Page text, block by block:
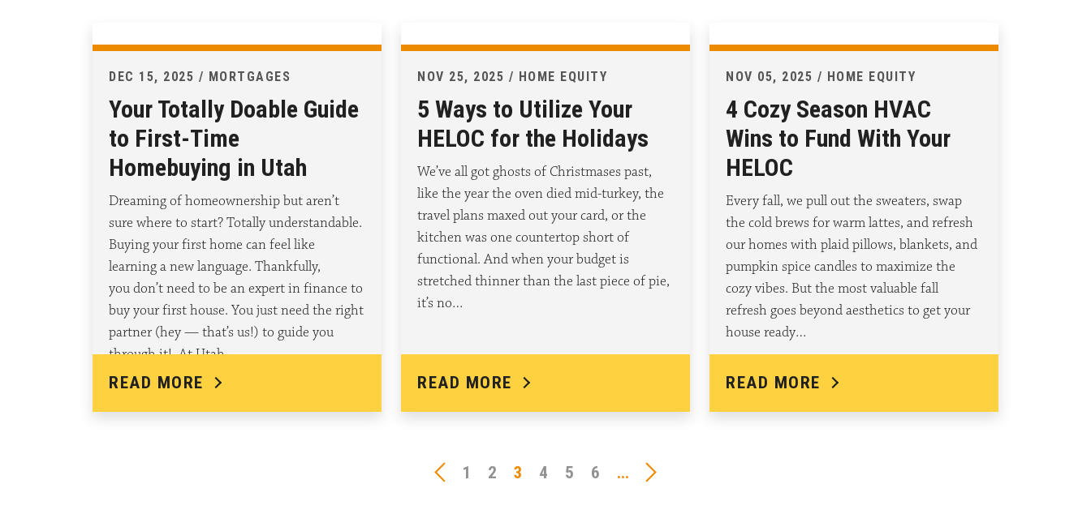
DEC 15, 2025 / MORTGAGES
Your Totally Doable Guide
to First-Time
Homebuying in Utah
Dreaming of homeownership but aren’t
sure where to start? Totally understandable.
Buying your first home can feel like
learning a new language. Thankfully,
you don’t need to be an expert in finance to
buy your first house. You just need the right
partner (hey — that’s us!) to guide you
through it! At Utah…
READ MORE
NOV 25, 2025 / HOME EQUITY
5 Ways to Utilize Your
HELOC for the Holidays
We’ve all got ghosts of Christmases past,
like the year the oven died mid-turkey, the
travel plans maxed out your card, or the
kitchen was one countertop short of
functional. And when your budget is
stretched thinner than the last piece of pie,
it’s no…
READ MORE
NOV 05, 2025 / HOME EQUITY
4 Cozy Season HVAC
Wins to Fund With Your
HELOC
Every fall, we pull out the sweaters, swap
the cold brews for warm lattes, and refresh
our homes with plaid pillows, blankets, and
pumpkin spice candles to maximize the
cozy vibes. But the most valuable fall
refresh goes beyond aesthetics to get your
house ready…
READ MORE
1 2 3 4 5 6 ...